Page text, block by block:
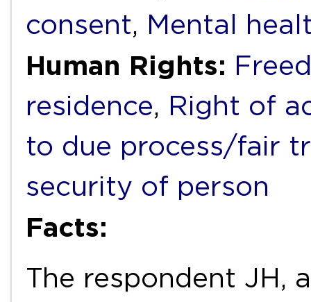
consent, Mental
Human Rights:
residence, Right of
to due process/fair
security of person
Facts:
The respondent JH,